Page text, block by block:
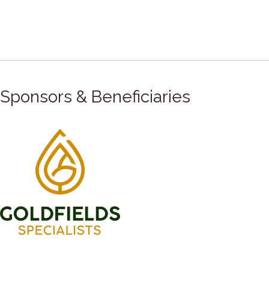
Sponsors & Beneficiaries